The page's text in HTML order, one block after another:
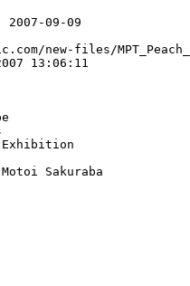
09-09
new-files/
13:06:11
Exhibition
Sakuraba